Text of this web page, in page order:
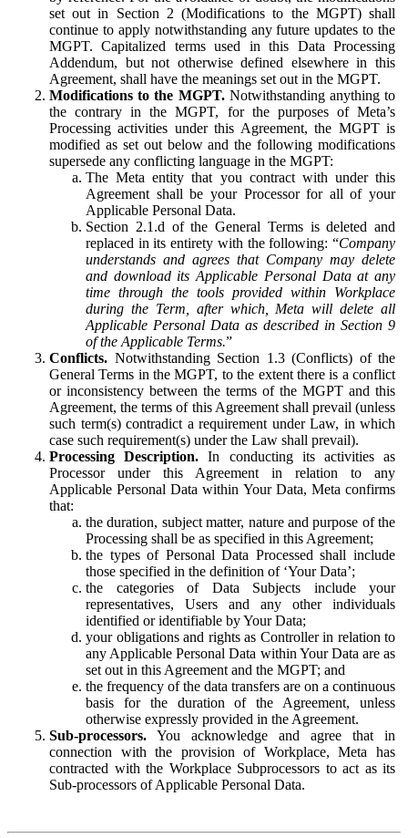
set out in Section 2 (Modifications to the MGPT) shall
continue to apply notwithstanding any future updates to the
MGPT. Capitalized terms used in this Data Processing
Addendum, but not otherwise defined elsewhere in this
Agreement, shall have the meanings set out in the MGPT.
Modifications to the MGPT.Notwithstanding anything to
the contrary in the MGPT, for the purposes of Meta’s
Processing activities under this Agreement, the MGPT is
modified as set out below and the following modifications
supersede any conflicting language in the MGPT:
The Meta entity that you contract with under this
Agreement shall be your Processor for all of your
Applicable Personal Data.
Section 2.1.d of the General Terms is deleted and
replaced in its entirety with the following: “Company
understands and agrees that Company may delete
and download its Applicable Personal Data at any
time through the tools provided within Workplace
during the Term, after which, Meta will delete all
Applicable Personal Data as described in Section 9
of the Applicable Terms.”
Conflicts. Notwithstanding Section 1.3 (Conflicts) of the
General Terms in the MGPT, to the extent there is a conflict
or inconsistency between the terms of the MGPT and this
Agreement, the terms of this Agreement shall prevail (unless
such term(s) contradict a requirement under Law, in which
case such requirement(s) under the Law shall prevail).
Processing Description. In conducting its activities as
Processor under this Agreement in relation to any
Applicable Personal Data within Your Data, Meta confirms
that:
the duration, subject matter, nature and purpose of the
Processing shall be as specified in this Agreement;
the types of Personal Data Processed shall include
those specified in the definition of ‘Your Data’;
the categories of Data Subjects include your
representatives, Users and any other individuals
identified or identifiable by Your Data;
your obligations and rights as Controller in relation to
any Applicable Personal Data within Your Data are as
set out in this Agreement and the MGPT; and
the frequency of the data transfers are on a continuous
basis for the duration of the Agreement, unless
otherwise expressly provided in the Agreement.
Sub-processors. You acknowledge and agree that in
connection with the provision of Workplace, Meta has
contracted with the Workplace Subprocessors to act as its
Sub-processors of Applicable Personal Data.